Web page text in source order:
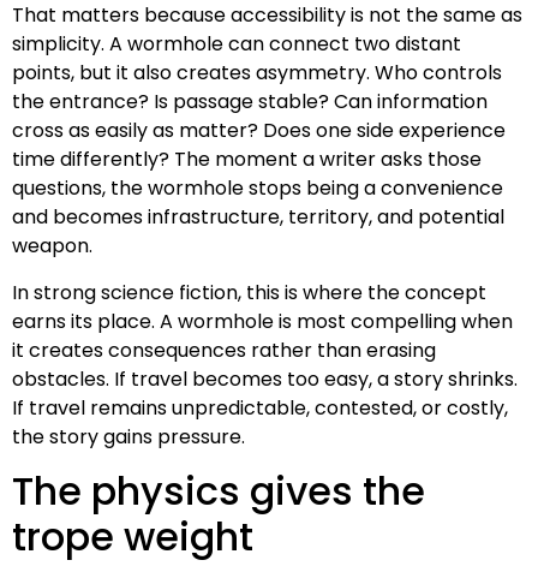
That matters because accessibility is not the same as
simplicity. A wormhole can connect two distant
points, but it also creates asymmetry. Who controls
the entrance? Is passage stable? Can information
cross as easily as matter? Does one side experience
time differently? The moment a writer asks those
questions, the wormhole stops being a convenience
and becomes infrastructure, territory, and potential
weapon.
In strong science fiction, this is where the concept
earns its place. A wormhole is most compelling when
it creates consequences rather than erasing
obstacles. If travel becomes too easy, a story shrinks.
If travel remains unpredictable, contested, or costly,
the story gains pressure.
The physics gives the
trope weight